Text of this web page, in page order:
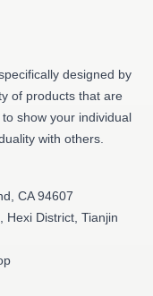
designed by
of products that are
show your individual
with others.
CA 94607
Hexi District, Tianjin